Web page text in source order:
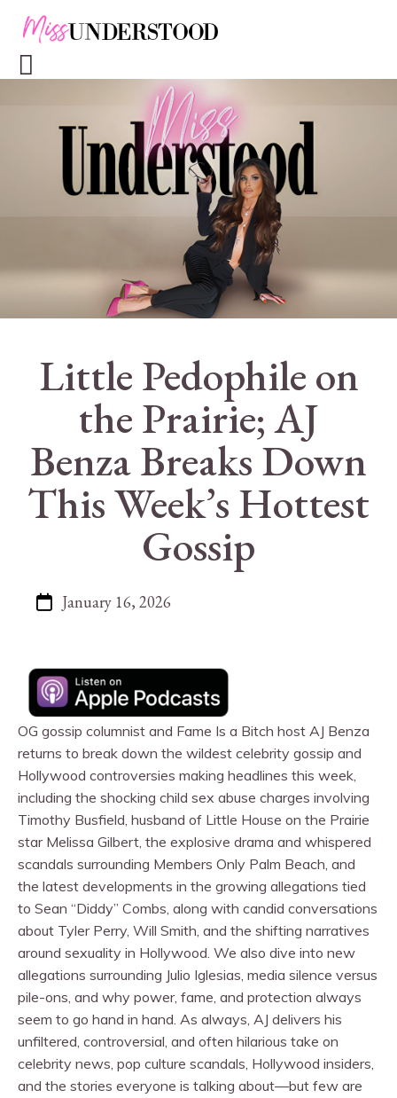
Little Pedophile on
the Prairie; AJ
Benza Breaks Down
This Week’s Hottest
Gossip
January 16, 2026
OG gossip columnist and Fame Is a Bitch host AJ Benza
returns to break down the wildest celebrity gossip and
Hollywood controversies making headlines this week,
including the shocking child sex abuse charges involving
Timothy Busfield, husband of Little House on the Prairie
star Melissa Gilbert, the explosive drama and whispered
scandals surrounding Members Only Palm Beach, and
the latest developments in the growing allegations tied
to Sean “Diddy” Combs, along with candid conversations
about Tyler Perry, Will Smith, and the shifting narratives
around sexuality in Hollywood. We also dive into new
allegations surrounding Julio Iglesias, media silence versus
pile-ons, and why power, fame, and protection always
seem to go hand in hand. As always, AJ delivers his
unfiltered, controversial, and often hilarious take on
celebrity news, pop culture scandals, Hollywood insiders,
and the stories everyone is talking about—but few are